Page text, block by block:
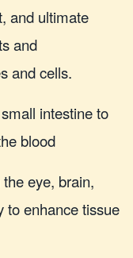
and ultimate
and
and cells.
intestine to
blood
eye, brain,
to enhance tissue